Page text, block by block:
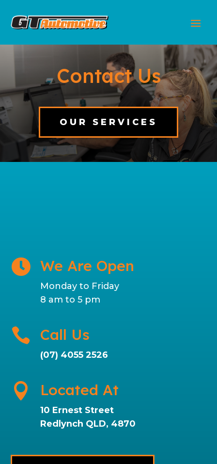
Contact Us
OUR SERVICES
 We Are Open
Monday to Friday
8 am to 5 pm
 Call Us
(07) 4055 2526
 Located At
10 Ernest Street
Redlynch QLD, 4870